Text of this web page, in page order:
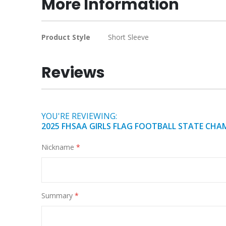
of
the
images
More Information
More
Product Style Short Sleeve
Reviews
YOU'RE REVIEWING:
2025 FHSAA GIRLS FLAG FOOTBALL STATE
Nickname
Summary